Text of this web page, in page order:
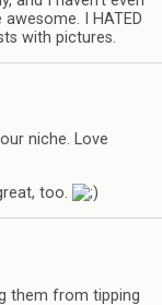
I HATED
with pictures.
niche. Love
too.
them from tipping